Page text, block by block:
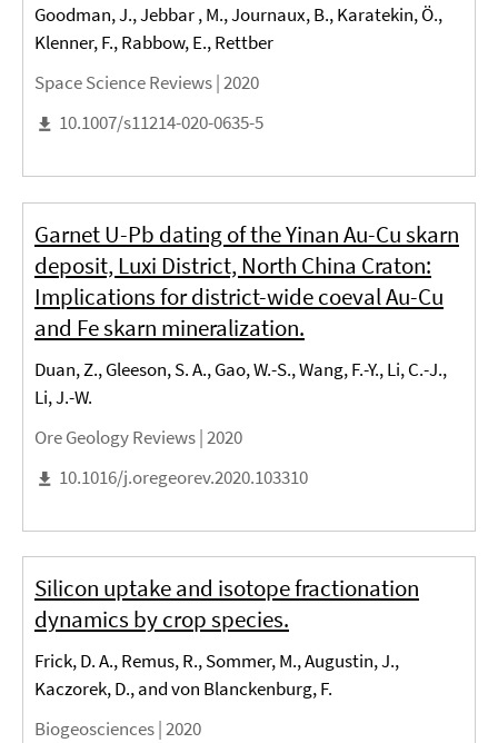
Goodman, J., Jebbar , M., Journaux, B., Karatekin, Ö.,
Klenner, F., Rabbow, E., Rettber
Space Science Reviews |2020
10.1007/s11214-020-0635-5
Garnet U-Pb dating of the Yinan Au-Cu skarn
deposit, Luxi District, North China Craton:
Implications for district-wide coeval Au-Cu
and Fe skarn mineralization.
Duan, Z., Gleeson, S. A., Gao, W.-S., Wang, F.-Y., Li, C.-J.,
Li, J.-W.
Ore Geology Reviews |2020
10.1016/j.oregeorev.2020.103310
Silicon uptake and isotope fractionation
dynamics by crop species.
Frick, D. A., Remus, R., Sommer, M., Augustin, J.,
Kaczorek, D., and von Blanckenburg, F.
Biogeosciences |2020